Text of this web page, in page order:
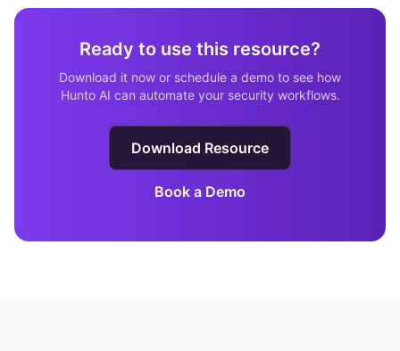
Ready to use this resource?
Download it now or schedule a demo to see how
Hunto AI can automate your security workflows.
Download Resource
Book a Demo